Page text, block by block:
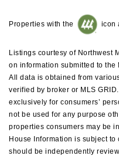
Properties with the icon
Listings courtesy of Northwest
on information submitted to the
All data is obtained from
verified by broker or MLS
exclusively for consumers’
not be used for any purpose
properties consumers may be
House Information is subject
should be independently